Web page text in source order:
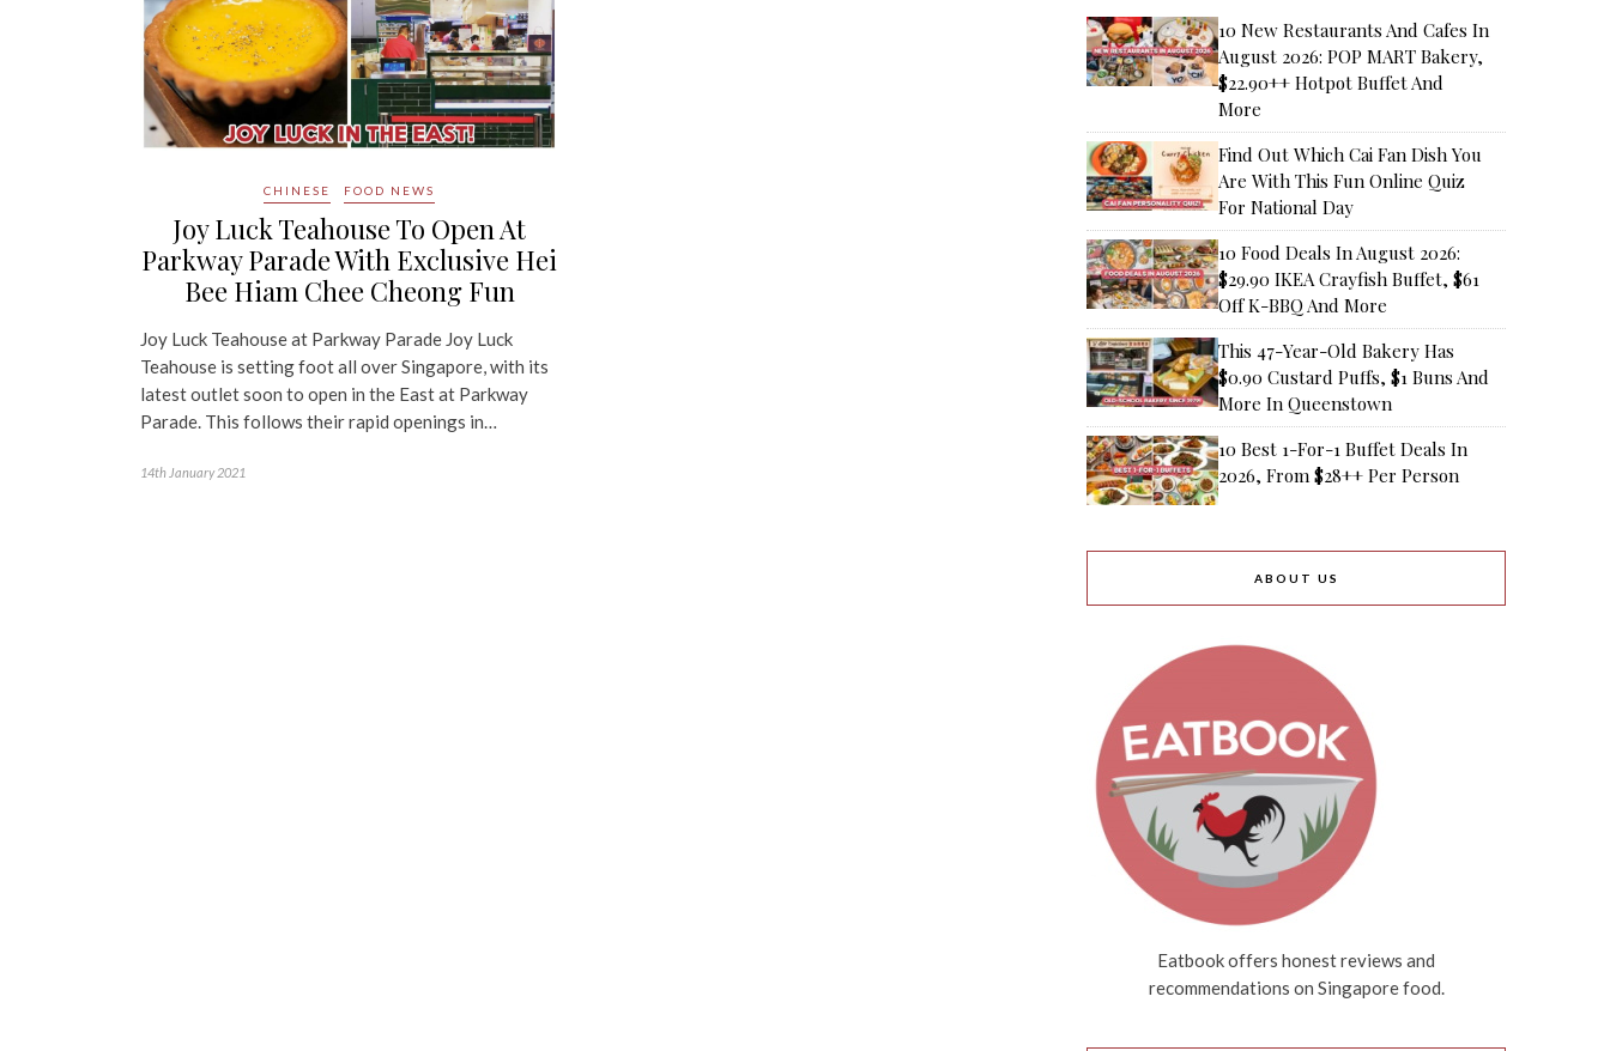
CHINESE FOOD NEWS
Joy Luck Teahouse To Open At
Parkway Parade With Exclusive Hei
Bee Hiam Chee Cheong Fun
Joy Luck Teahouse at Parkway Parade Joy Luck
Teahouse is setting foot all over Singapore, with its
latest outlet soon to open in the East at Parkway
Parade. This follows their rapid openings in…
14th January 2021
10 New Restaurants And Cafes In
August 2026: POP MART Bakery,
$22.90++ Hotpot Buffet And
More
Find Out Which Cai Fan Dish You
Are With This Fun Online Quiz
For National Day
10 Food Deals In August 2026:
$29.90 IKEA Crayfish Buffet, $61
Off K-BBQ And More
This 47-Year-Old Bakery Has
$0.90 Custard Puffs, $1 Buns And
More In Queenstown
10 Best 1-For-1 Buffet Deals In
2026, From $28++ Per Person
ABOUT US
Eatbook offers honest reviews and
recommendations on Singapore food.